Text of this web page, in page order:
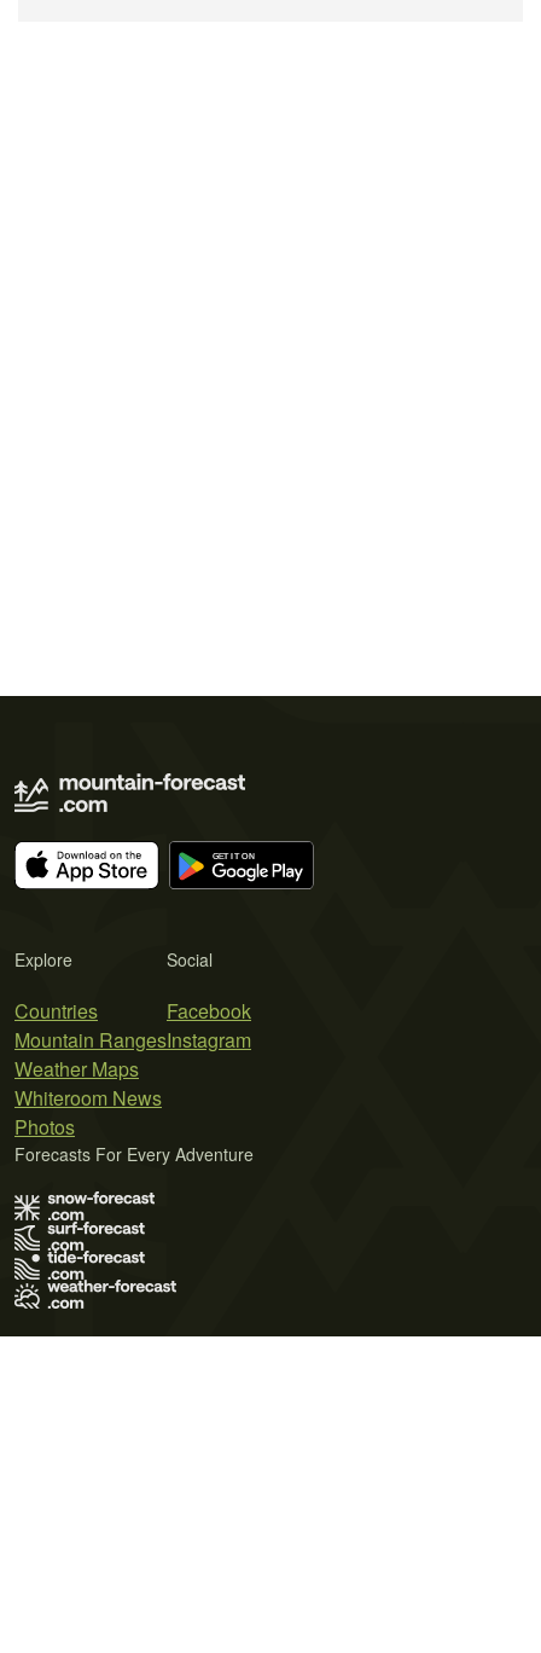
Explore
Countries
Mountain Ranges
Weather Maps
Whiteroom News
Photos
Social
Facebook
Instagram
Forecasts For Every Adventure